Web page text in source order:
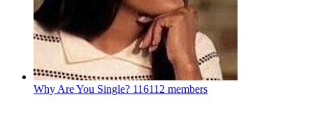
Why Are You Single? 116112 members